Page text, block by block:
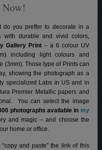
do you preffer to decorate in a
with durable and vivid colors,
Gallery Print– a 6 colour UV
including light colours and
(3mm). Those type of Prints can
showing the photograph as a
specialized Labs in US and in
Premier Metallic papers and
You can select the image
photographs available in my
and magic – and choose the
home or office.
and paste” the link of this